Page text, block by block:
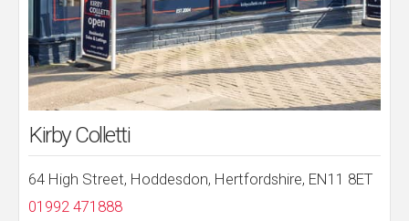
Kirby Colletti
64 High Street, Hoddesdon, Hertfordshire, EN11 8ET
01992 471888